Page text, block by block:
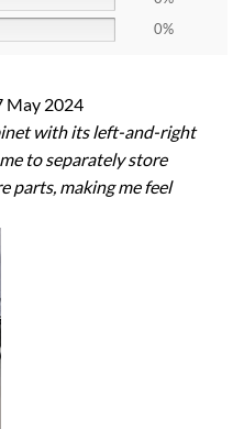
0%
May 2024
with its left-and-right
to separately store
parts, making me feel